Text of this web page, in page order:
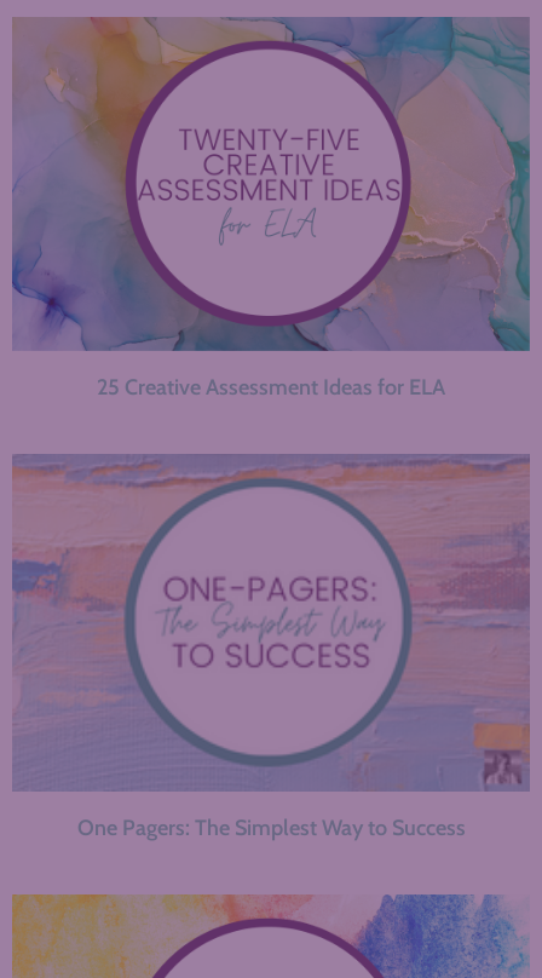
25 Creative Assessment Ideas for ELA
One Pagers: The Simplest Way to Success